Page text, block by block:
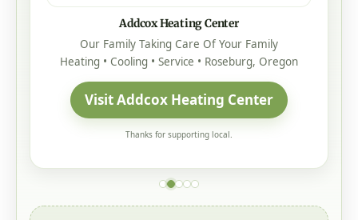
Addcox Heating Center
Our Family Taking Care Of Your Family
Heating • Cooling • Service • Roseburg, Oregon
Visit Addcox Heating Center
Thanks for supporting local.